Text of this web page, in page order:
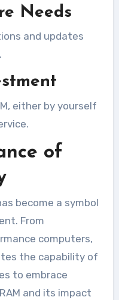
Needs
and updates
either by yourself
of
become a symbol
From
computers,
the capability of
to embrace
and its impact